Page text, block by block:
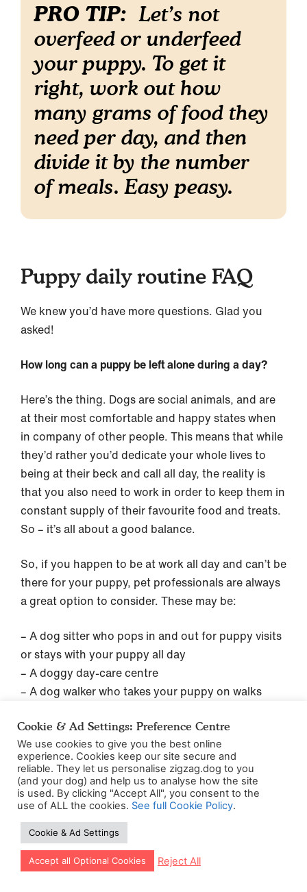
PRO TIP:Let’s not
overfeed or underfeed
your puppy. To get it
right, work out how
many grams of food they
need per day, and then
divide it by the number
of meals. Easy peasy.
Puppy daily routine FAQ
We knew you’d have more questions. Glad you
asked!
How long can a puppy be left alone during a day?
Here’s the thing. Dogs are social animals, and are
at their most comfortable and happy states when
in company of other people. This means that while
they’d rather you’d dedicate your whole lives to
being at their beck and call all day, the reality is
that you also need to work in order to keep them in
constant supply of their favourite food and treats.
So – it’s all about a good balance.
So, if you happen to be at work all day and can’t be
there for your puppy, pet professionals are always
a great option to consider. These may be:
– A dog sitter who pops in and out for puppy visits
or stays with your puppy all day
– A doggy day-care centre
– A dog walker who takes your puppy on walks
How many naps should my puppy have?
A lot. As we’ve said above, puppies need a lot of
sleep during the day so that they’re able to do a
good job at retaining all this new information and
This means that throughout the day, you can
expect your puppy to take around 4 naps
Let our app guide your training too!
Cookie & Ad Settings: Preference Centre
We use cookies to give you the best online
experience. Cookies keep our site secure and
reliable. They let us personalise zigzag.dog to you
(and your dog) and help us to analyse how the site
is used. By clicking "Accept All", you consent to the
use of ALL the cookies. See full Cookie Policy.
Cookie & Ad Settings
Accept all Optional Cookies Reject All